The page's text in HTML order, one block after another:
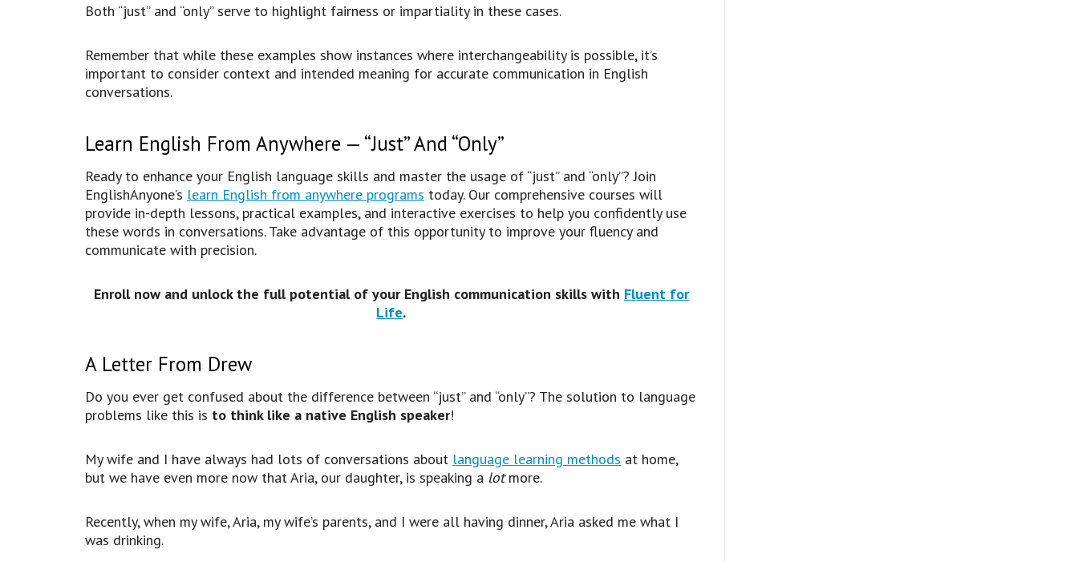
Both “just” and “only” serve to highlight fairness or impartiality in these cases.
Remember that while these examples show instances where interchangeability is possible, it’s
important to consider context and intended meaning for accurate communication in English
conversations.
Learn English From Anywhere — “Just” And “Only”
Ready to enhance your English language skills and master the usage of “just” and “only”? Join
EnglishAnyone’s learn English from anywhere programs today. Our comprehensive courses will
provide in-depth lessons, practical examples, and interactive exercises to help you confidently use
these words in conversations. Take advantage of this opportunity to improve your fluency and
communicate with precision.
Enroll now and unlock the full potential of your English communication skills with Fluent for
Life.
A Letter From Drew
Do you ever get confused about the difference between “just” and “only”? The solution to language
problems like this is to think like a native English speaker!
My wife and I have always had lots of conversations about language learning methods at home,
but we have even more now that Aria, our daughter, is speaking a lotmore.
Recently, when my wife, Aria, my wife’s parents, and I were all having dinner, Aria asked me what I
was drinking.